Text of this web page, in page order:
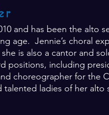
and has been the alto
age. Jennie’s choral
is also a cantor and
including
choreographer for the
ladies of her